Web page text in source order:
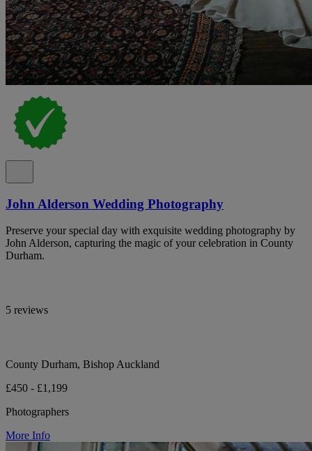
John Alderson Wedding Photography
Preserve your special day with exquisite wedding photography by
John Alderson, capturing the magic of your celebration in County
Durham.
5 reviews
County Durham, Bishop Auckland
£450 - £1,199
Photographers
More Info